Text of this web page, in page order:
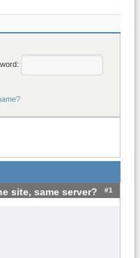
site, same server? #1